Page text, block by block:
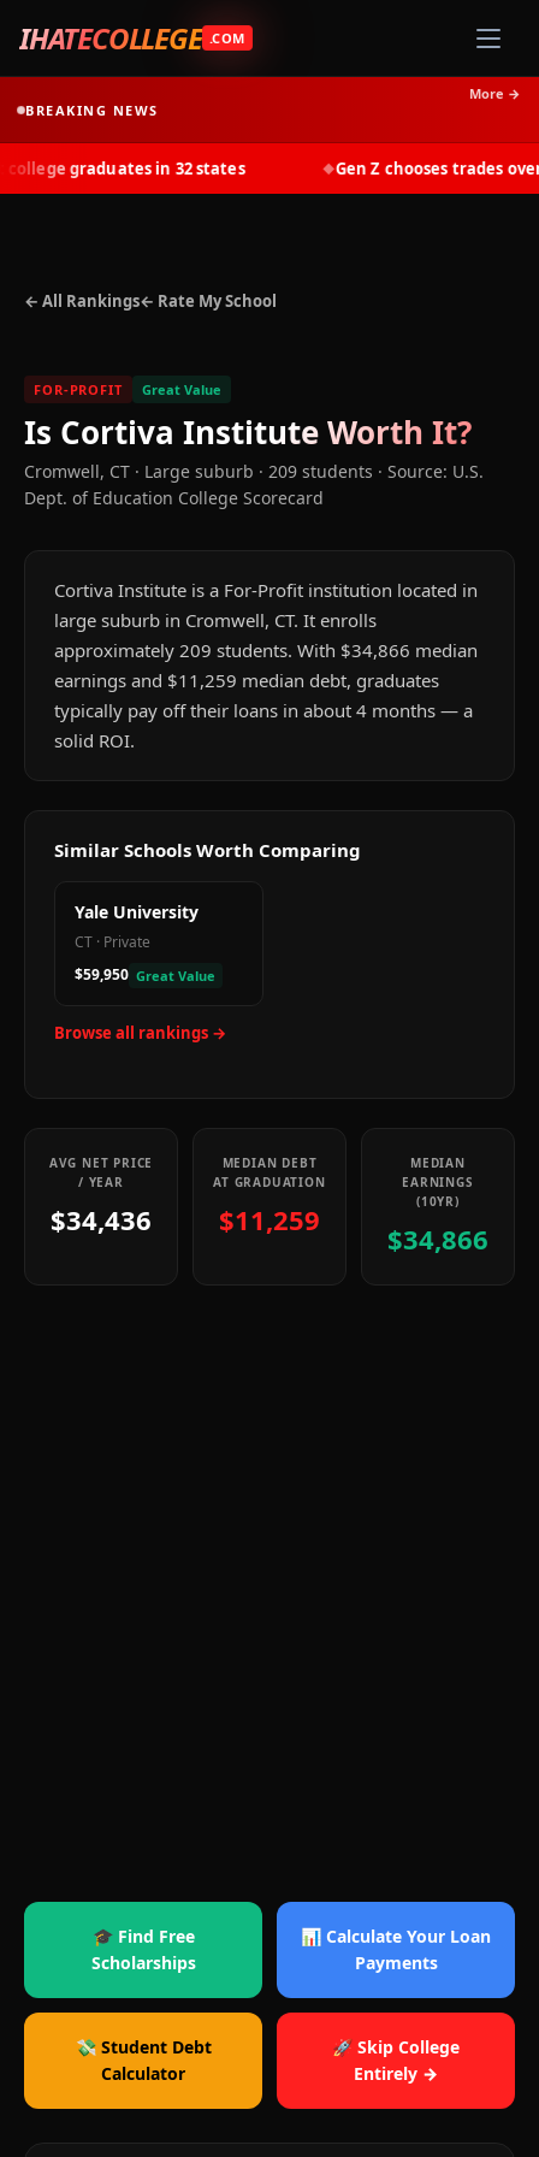
IHATECOLLEGE .COM
BREAKING NEWS
More →
graduates in 32 states Gen Z chooses trades
← All Rankings← Rate My School
FOR-PROFIT Great Value
Is Cortiva InstituteWorth It?
Cromwell, CT · Large suburb · 209 students · Source: U.S.
Dept. of Education College Scorecard
Cortiva Institute is a For-Profit institution located in
large suburb in Cromwell, CT. It enrolls
approximately 209 students. With $34,866 median
earnings and $11,259 median debt, graduates
typically pay off their loans in about 4 months — a
solid ROI.
Similar Schools Worth Comparing
Yale University
CT · Private
$59,950 Great Value
Browse all rankings →
AVG NET PRICE
/ YEAR
$34,436
MEDIAN DEBT
AT GRADUATION
$11,259
MEDIAN
EARNINGS
(10YR)
$34,866
🎓 Find Free
Scholarships
📊 Calculate Your Loan
Payments
💸 Student Debt
Calculator
🚀 Skip College
Entirely →